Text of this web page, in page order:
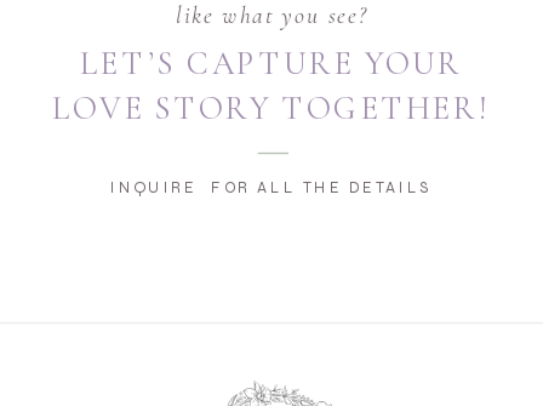
INQUIRE FOR ALL THE DETAILS
LET’S CAPTURE YOUR
LOVE STORY TOGETHER!
like what you see?